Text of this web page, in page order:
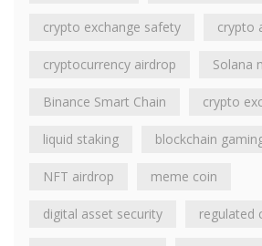
crypto exchange safety crypto
cryptocurrency airdrop Solana
Binance Smart Chain crypto
liquid staking blockchain
NFT airdrop meme coin
digital asset security regulated